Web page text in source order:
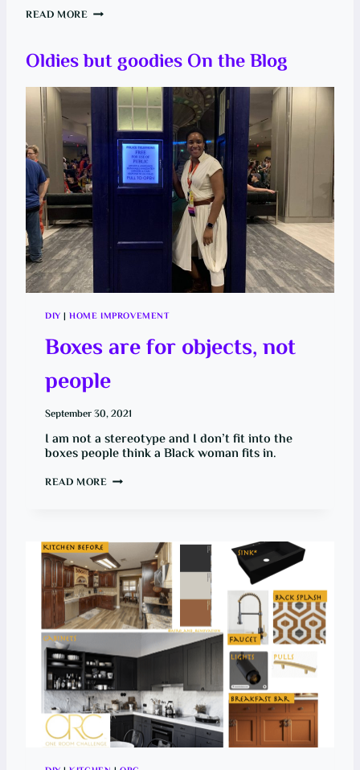
R
F
T
E
READ MOREG
P
I
E
P
P
E
T
H
E
E
A
S
Y
W
A
Y
Oldies but goodies On the Blog
DIY |HOME IMPROVEMENT
Boxes are for objects, not
people
September 30, 2021
I am not a stereotype and I don’t fit into the
boxes people think a Black woman fits in.
READ MOREB
R
E
F
O
R
O
B
J
E
T
S
,
N
O
T
P
E
O